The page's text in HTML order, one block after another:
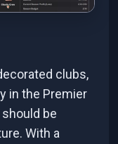
clubs,
in the Premier
be
With a